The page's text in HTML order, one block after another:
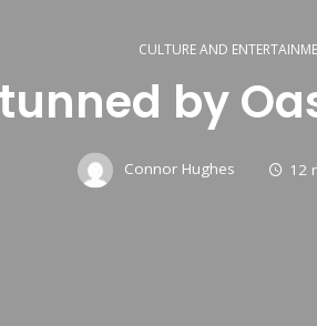
CULTURE AND
by
Connor Hughes 12